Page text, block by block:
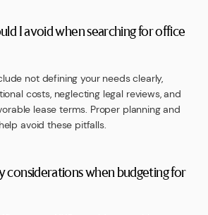
I avoid when searching for office
not defining your needs clearly,
costs, neglecting legal reviews, and
lease terms. Proper planning and
avoid these pitfalls.
considerations when budgeting for